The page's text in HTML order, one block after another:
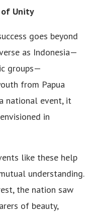
of Unity
goes beyond
as Indonesia—
groups—
from Papua
national event, it
in
like these help
understanding.
the nation saw
of beauty,